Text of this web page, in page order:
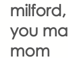
you
mom